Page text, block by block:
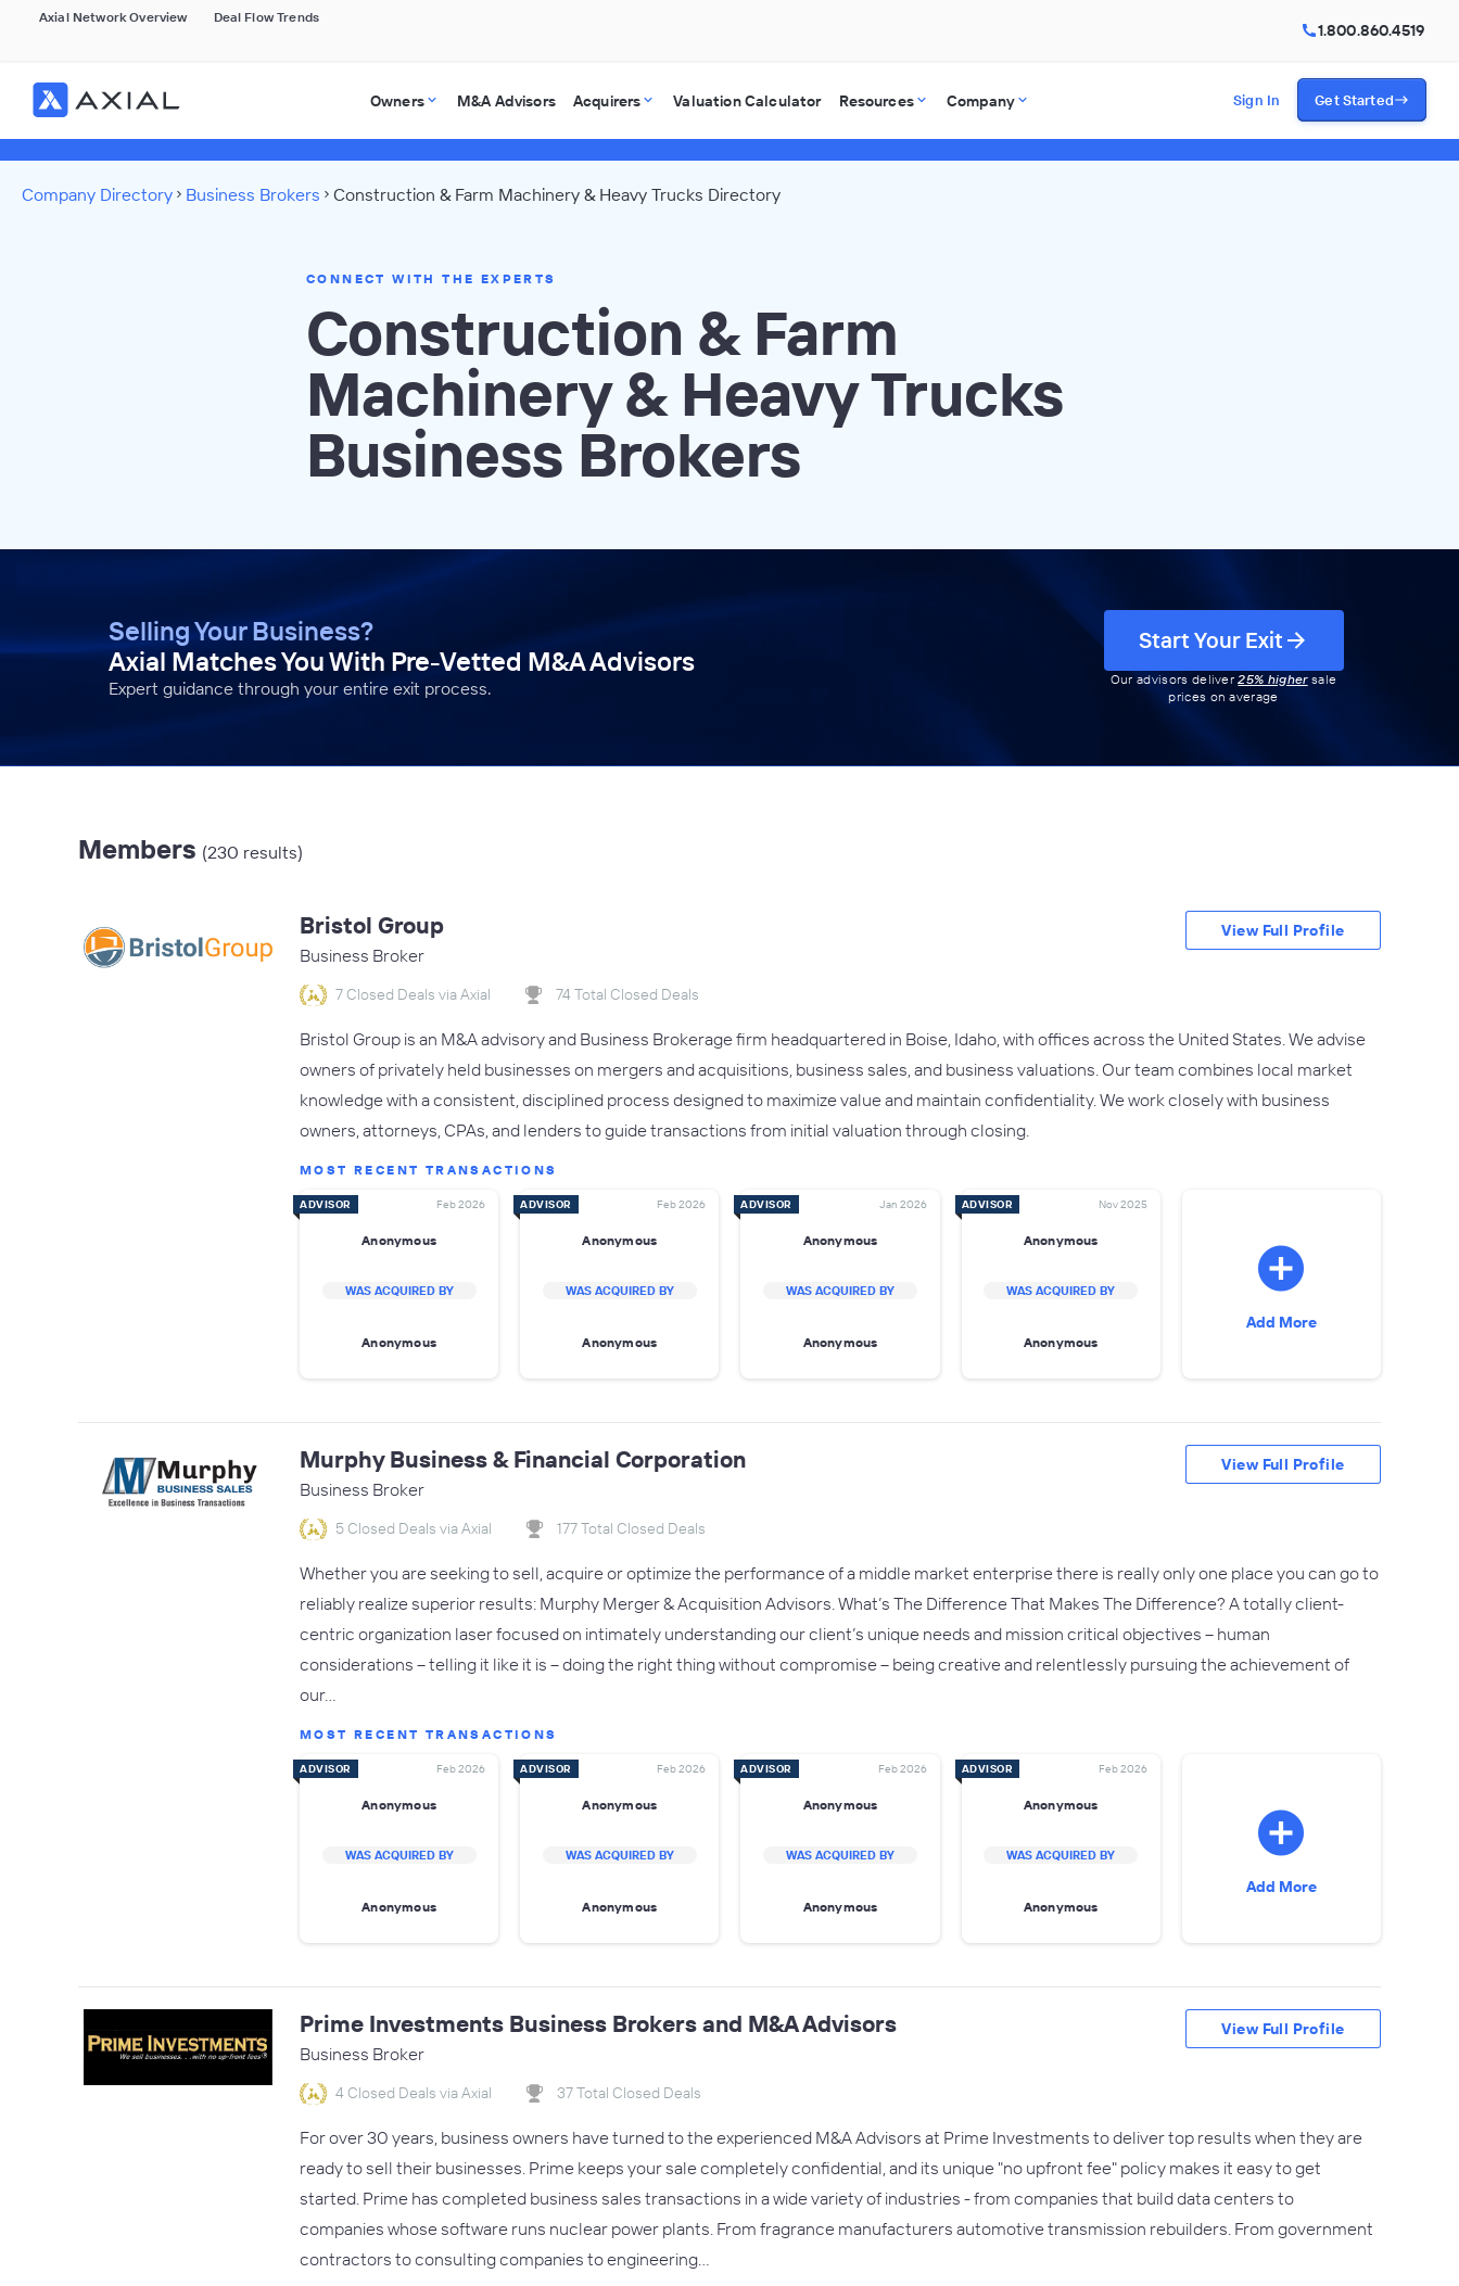
Axial Network Overview Deal Flow Trends
1.800.860.4519
Owners M&A Advisors Acquirers Valuation Calculator Resources Company Sign In Get Started
Company Directory Business Brokers Construction & Farm Machinery & Heavy Trucks Directory
CONNECT WITH THE EXPERTS
Construction & Farm
Machinery & Heavy Trucks
Business Brokers
Selling Your Business?
Axial Matches You With Pre-Vetted M&A Advisors
Expert guidance through your entire exit process.
Start Your Exit
Our advisors deliver25% highersale
prices on average
Members (230 results)
Bristol Group
Business Broker
7 Closed Deals via Axial 74 Total Closed Deals
Bristol Group is an M&A advisory and Business Brokerage firm headquartered in Boise, Idaho, with offices across the United States. We advise
owners of privately held businesses on mergers and acquisitions, business sales, and business valuations. Our team combines local market
knowledge with a consistent, disciplined process designed to maximize value and maintain confidentiality. We work closely with business
owners, attorneys, CPAs, and lenders to guide transactions from initial valuation through closing.
MOST RECENT TRANSACTIONS
ADVISOR Feb 2026
Anonymous
WAS ACQUIRED BY
Anonymous
ADVISOR Feb 2026
Anonymous
WAS ACQUIRED BY
Anonymous
ADVISOR Jan 2026
Anonymous
WAS ACQUIRED BY
Anonymous
ADVISOR Nov 2025
Anonymous
WAS ACQUIRED BY
Anonymous
Add More
View Full Profile
Murphy Business & Financial Corporation
Business Broker
5 Closed Deals via Axial 177 Total Closed Deals
Whether you are seeking to sell, acquire or optimize the performance of a middle market enterprise there is really only one place you can go to
reliably realize superior results: Murphy Merger & Acquisition Advisors. What’s The Difference That Makes The Difference? A totally client-
centric organization laser focused on intimately understanding our client’s unique needs and mission critical objectives – human
considerations – telling it like it is – doing the right thing without compromise – being creative and relentlessly pursuing the achievement of
our…
MOST RECENT TRANSACTIONS
ADVISOR Feb 2026
Anonymous
WAS ACQUIRED BY
Anonymous
ADVISOR Feb 2026
Anonymous
WAS ACQUIRED BY
Anonymous
ADVISOR Feb 2026
Anonymous
WAS ACQUIRED BY
Anonymous
ADVISOR Feb 2026
Anonymous
WAS ACQUIRED BY
Anonymous
Add More
View Full Profile
Prime Investments Business Brokers and M&A Advisors
Business Broker
4 Closed Deals via Axial 37 Total Closed Deals
For over 30 years, business owners have turned to the experienced M&A Advisors at Prime Investments to deliver top results when they are
ready to sell their businesses. Prime keeps your sale completely confidential, and its unique "no upfront fee" policy makes it easy to get
started. Prime has completed business sales transactions in a wide variety of industries - from companies that build data centers to
companies whose software runs nuclear power plants. From fragrance manufacturers automotive transmission rebuilders. From government
contractors to consulting companies to engineering…
View Full Profile